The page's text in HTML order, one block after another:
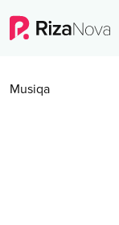
Musiqa